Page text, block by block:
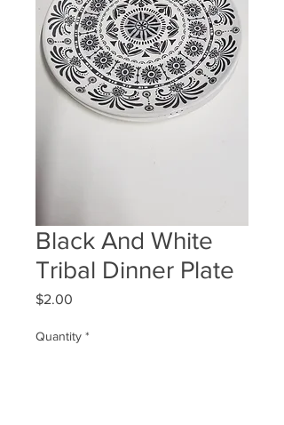
Black And White
Tribal Dinner Plate
$2.00
Quantity *